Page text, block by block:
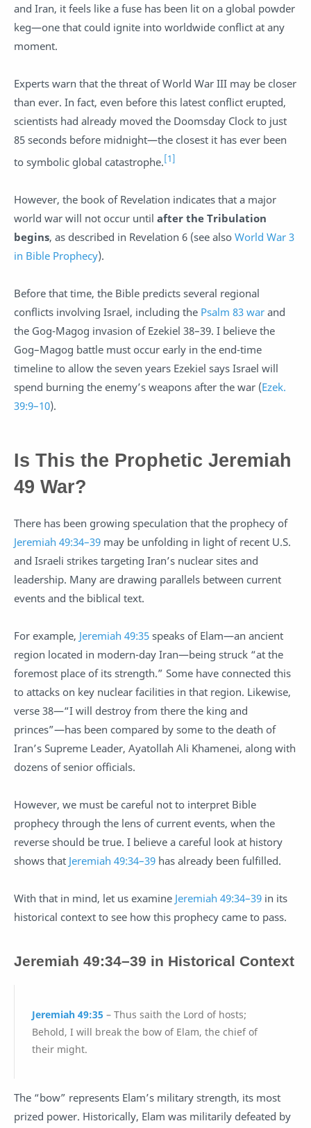
and Iran, it feels like a fuse has been lit on a global powder
keg—one that could ignite into worldwide conflict at any
moment.
Experts warn that the threat of World War III may be closer
than ever. In fact, even before this latest conflict erupted,
scientists had already moved the Doomsday Clock to just
85 seconds before midnight—the closest it has ever been
to symbolic global catastrophe.[1]
However, the book of Revelation indicates that a major
world war will not occur until after the Tribulation
begins, as described in Revelation 6 (see also World War 3
in Bible Prophecy).
Before that time, the Bible predicts several regional
conflicts involving Israel, including the Psalm 83 war and
the Gog-Magog invasion of Ezekiel 38–39. I believe the
Gog–Magog battle must occur early in the end-time
timeline to allow the seven years Ezekiel says Israel will
spend burning the enemy’s weapons after the war (Ezek.
39:9–10).
Is This the Prophetic Jeremiah
49 War?
There has been growing speculation that the prophecy of
Jeremiah 49:34–39 may be unfolding in light of recent U.S.
and Israeli strikes targeting Iran’s nuclear sites and
leadership. Many are drawing parallels between current
events and the biblical text.
For example, Jeremiah 49:35 speaks of Elam—an ancient
region located in modern-day Iran—being struck “at the
foremost place of its strength.” Some have connected this
to attacks on key nuclear facilities in that region. Likewise,
verse 38—“I will destroy from there the king and
princes”—has been compared by some to the death of
Iran’s Supreme Leader, Ayatollah Ali Khamenei, along with
dozens of senior officials.
However, we must be careful not to interpret Bible
prophecy through the lens of current events, when the
reverse should be true. I believe a careful look at history
shows that Jeremiah 49:34–39 has already been fulfilled.
With that in mind, let us examine Jeremiah 49:34–39 in its
historical context to see how this prophecy came to pass.
Jeremiah 49:34–39 in Historical Context
Jeremiah 49:35 – Thus saith the Lord of hosts;
Behold, I will break the bow of Elam, the chief of
their might.
The “bow” represents Elam’s military strength, its most
prized power. Historically, Elam was militarily defeated by